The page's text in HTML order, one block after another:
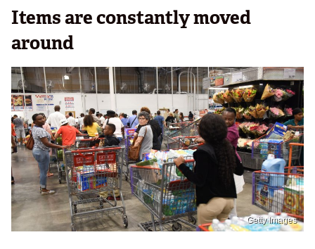
Items are constantly moved
around
Getty Images